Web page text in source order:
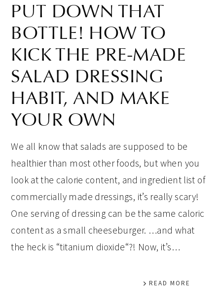
PUT DOWN THAT
BOTTLE! HOW TO
KICK THE PRE-MADE
SALAD DRESSING
HABIT, AND MAKE
YOUR OWN
We all know that salads are supposed to be
healthier than most other foods, but when you
look at the calorie content, and ingredient list of
commercially made dressings, it’s really scary!
One serving of dressing can be the same caloric
content as a small cheeseburger. …and what
the heck is “titanium dioxide“?! Now, it’s…
READ MORE